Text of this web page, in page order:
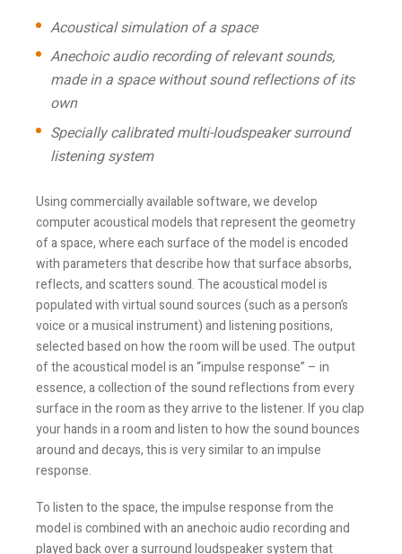
Acoustical simulation of a space
Anechoic audio recording of relevant sounds,
made in a space without sound reflections of its
own
Specially calibrated multi-loudspeaker surround
listening system
Using commercially available software, we develop
computer acoustical models that represent the geometry
of a space, where each surface of the model is encoded
with parameters that describe how that surface absorbs,
reflects, and scatters sound. The acoustical model is
populated with virtual sound sources (such as a person’s
voice or a musical instrument) and listening positions,
selected based on how the room will be used. The output
of the acoustical model is an “impulse response” – in
essence, a collection of the sound reflections from every
surface in the room as they arrive to the listener. If you clap
your hands in a room and listen to how the sound bounces
around and decays, this is very similar to an impulse
response.
To listen to the space, the impulse response from the
model is combined with an anechoic audio recording and
played back over a surround loudspeaker system that